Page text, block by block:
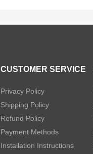
CUSTOMER SERVICE
Privacy Policy
Shipping Policy
Refund Policy
Payment Methods
Installation Instructions